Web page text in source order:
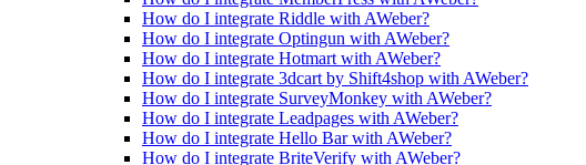
How do I integrate Riddle with AWeber?
How do I integrate Optingun with AWeber?
How do I integrate Hotmart with AWeber?
How do I integrate 3dcart by Shift4shop with AWeber?
How do I integrate SurveyMonkey with AWeber?
How do I integrate Leadpages with AWeber?
How do I integrate Hello Bar with AWeber?
How do I integrate BriteVerify with AWeber?